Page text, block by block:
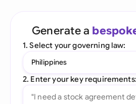
Generate a
1. Select your governing law:
Philippines
2. Enter your key requirements: